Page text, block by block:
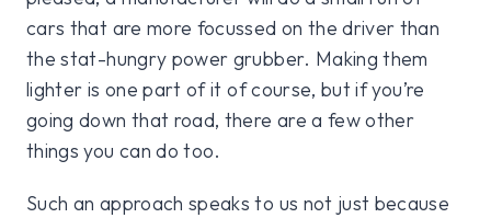
cars that are more focussed on the driver than
the stat-hungry power grubber. Making them
lighter is one part of it of course, but if you’re
going down that road, there are a few other
things you can do too.
Such an approach speaks to us not just because